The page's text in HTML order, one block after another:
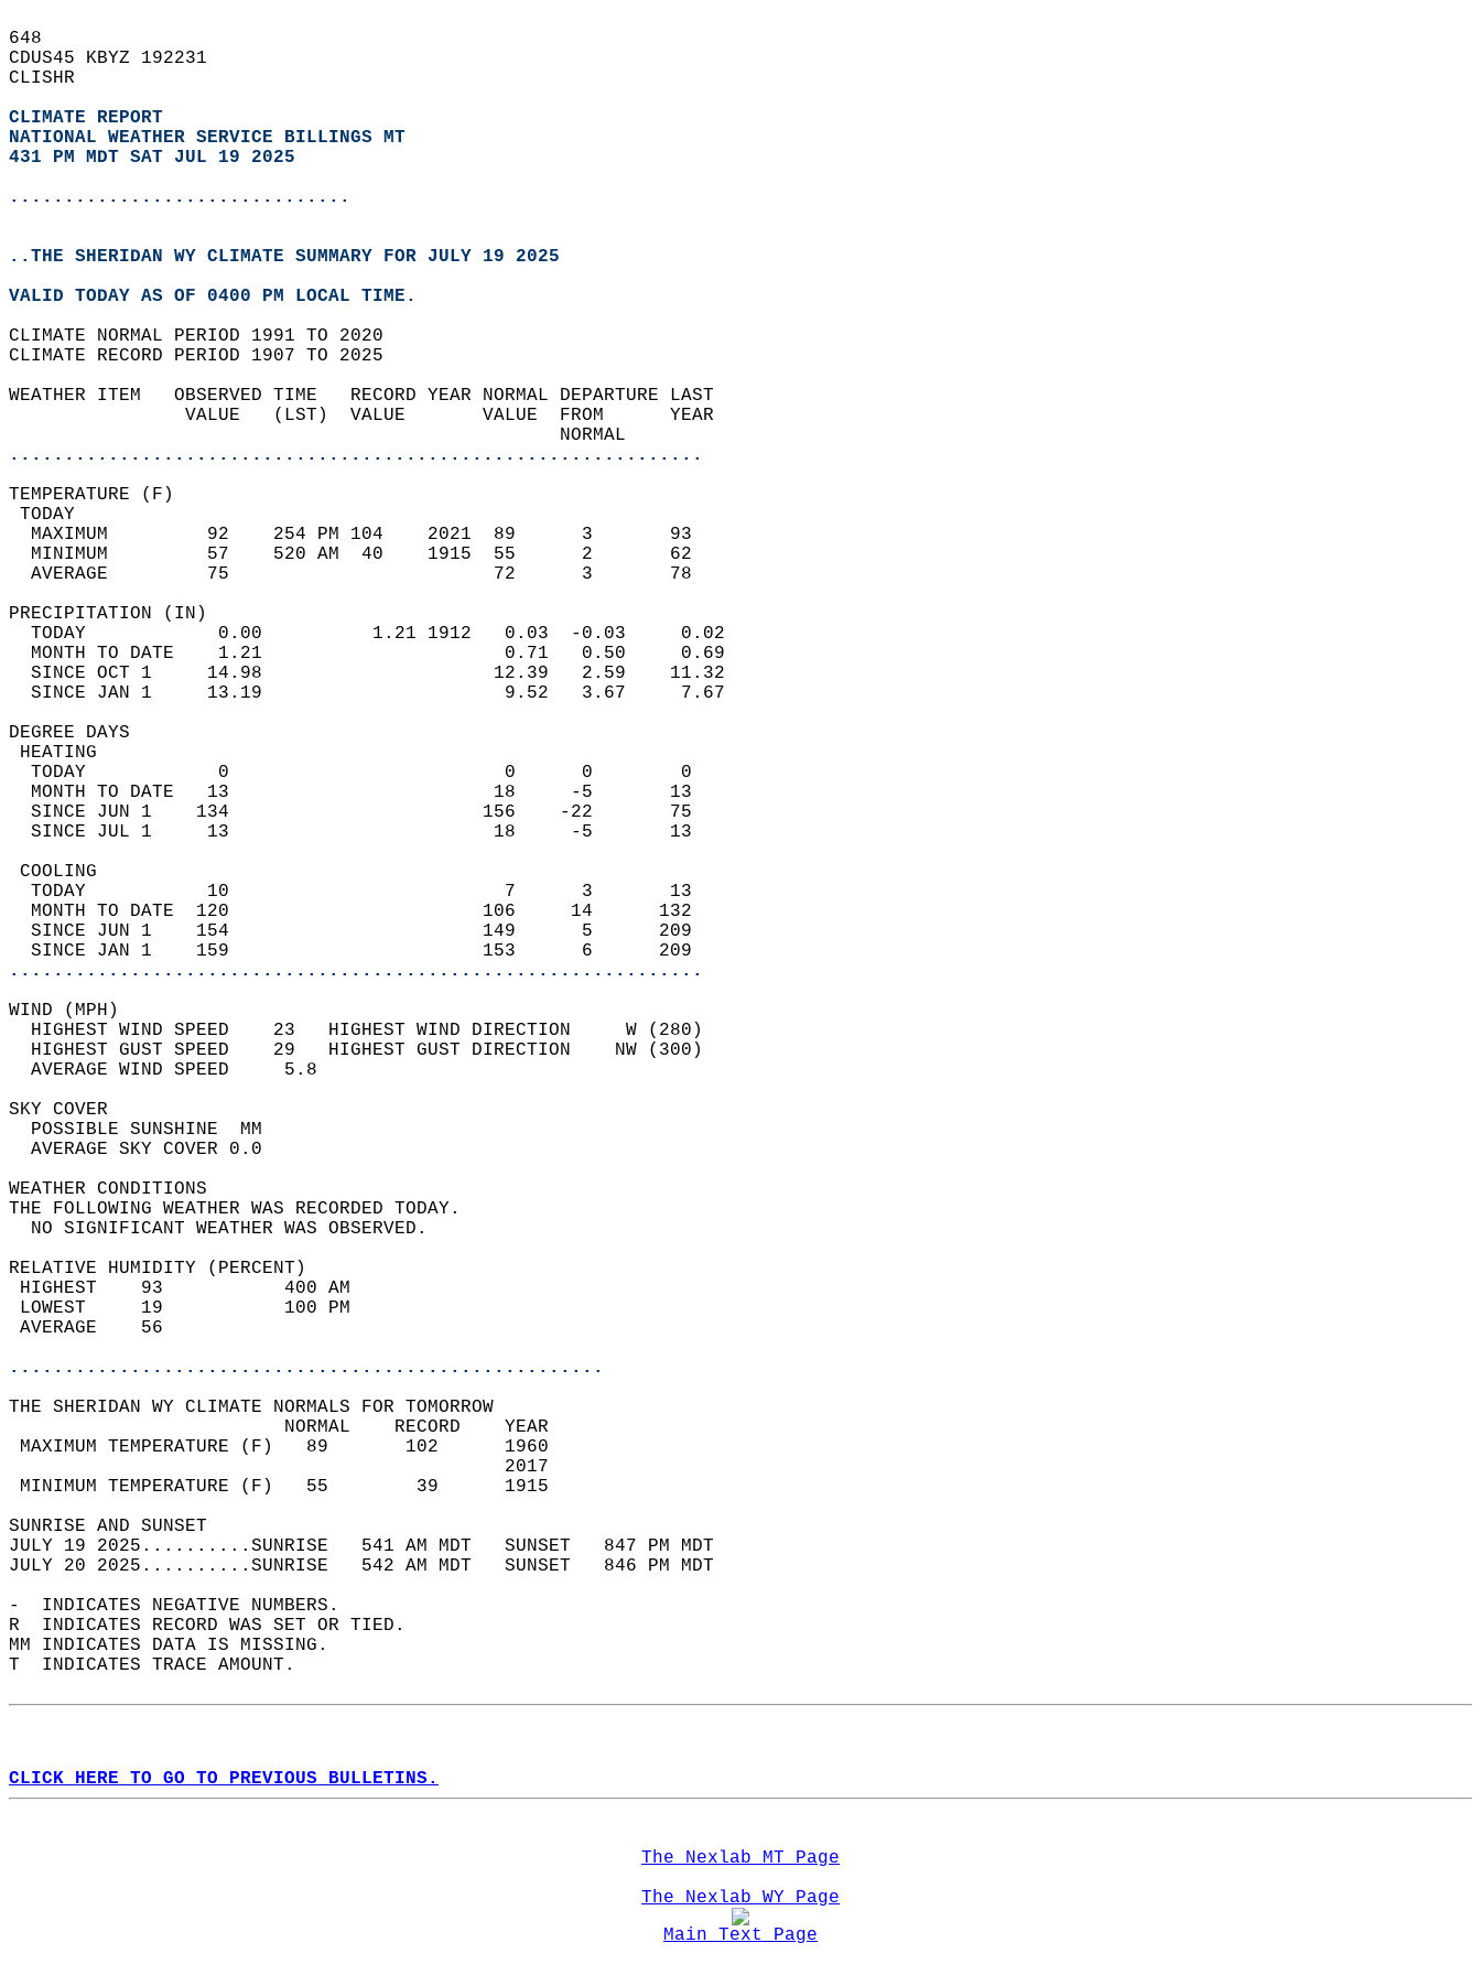
648
CDUS45 KBYZ 192231
CLISHR
CLIMATE REPORT
NATIONAL WEATHER SERVICE BILLINGS MT
431 PM MDT SAT JUL 19 2025
...............................
..THE SHERIDAN WY CLIMATE SUMMARY FOR JULY 19 2025
VALID TODAY AS OF 0400 PM LOCAL TIME.
CLIMATE NORMAL PERIOD 1991 TO 2020
CLIMATE RECORD PERIOD 1907 TO 2025
WEATHER ITEM   OBSERVED TIME   RECORD YEAR NORMAL DEPARTURE LAST
                VALUE   (LST)  VALUE       VALUE  FROM      YEAR
                                                  NORMAL
...............................................................
TEMPERATURE (F)
TODAY
  MAXIMUM         92    254 PM 104    2021  89      3       93
  MINIMUM         57    520 AM  40    1915  55      2       62
  AVERAGE         75                        72      3       78
PRECIPITATION (IN)
  TODAY            0.00          1.21 1912   0.03  -0.03     0.02
  MONTH TO DATE    1.21                      0.71   0.50     0.69
  SINCE OCT 1     14.98                     12.39   2.59    11.32
  SINCE JAN 1     13.19                      9.52   3.67     7.67
DEGREE DAYS
HEATING
  TODAY            0                         0      0        0
  MONTH TO DATE   13                        18     -5       13
  SINCE JUN 1    134                       156    -22       75
  SINCE JUL 1     13                        18     -5       13
COOLING
  TODAY           10                         7      3       13
  MONTH TO DATE  120                       106     14      132
  SINCE JUN 1    154                       149      5      209
  SINCE JAN 1    159                       153      6      209
...............................................................
WIND (MPH)
  HIGHEST WIND SPEED    23   HIGHEST WIND DIRECTION     W (280)
  HIGHEST GUST SPEED    29   HIGHEST GUST DIRECTION    NW (300)
  AVERAGE WIND SPEED     5.8
SKY COVER
  POSSIBLE SUNSHINE  MM
  AVERAGE SKY COVER 0.0
WEATHER CONDITIONS
THE FOLLOWING WEATHER WAS RECORDED TODAY.
  NO SIGNIFICANT WEATHER WAS OBSERVED.
RELATIVE HUMIDITY (PERCENT)
HIGHEST    93           400 AM
LOWEST     19           100 PM
AVERAGE    56
......................................................
THE SHERIDAN WY CLIMATE NORMALS FOR TOMORROW
                         NORMAL    RECORD    YEAR
MAXIMUM TEMPERATURE (F)   89       102      1960
                                             2017
MINIMUM TEMPERATURE (F)   55        39      1915
SUNRISE AND SUNSET
JULY 19 2025..........SUNRISE   541 AM MDT   SUNSET   847 PM MDT
JULY 20 2025..........SUNRISE   542 AM MDT   SUNSET   846 PM MDT
-  INDICATES NEGATIVE NUMBERS.
R  INDICATES RECORD WAS SET OR TIED.
MM INDICATES DATA IS MISSING.
T  INDICATES TRACE AMOUNT.
CLICK HERE TO GO TO PREVIOUS BULLETINS.
The Nexlab MT Page
The Nexlab WY Page
Main Text Page